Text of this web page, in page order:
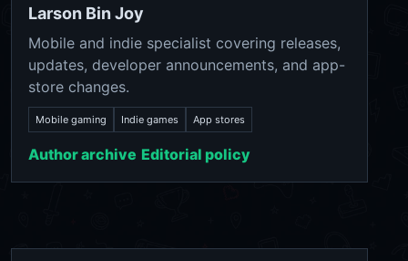
Larson Bin Joy
Mobile and indie specialist covering releases,
updates, developer announcements, and app-
store changes.
Mobile gaming Indie games App stores
Author archive Editorial policy